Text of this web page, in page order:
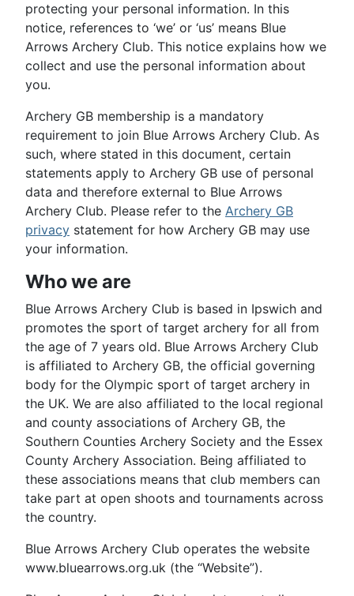
protecting your personal information. In this
notice, references to ‘we’ or ‘us’ means Blue
Arrows Archery Club. This notice explains how we
collect and use the personal information about
you.
Archery GB membership is a mandatory
requirement to join Blue Arrows Archery Club. As
such, where stated in this document, certain
statements apply to Archery GB use of personal
data and therefore external to Blue Arrows
Archery Club. Please refer to the Archery GB
privacy statement for how Archery GB may use
your information.
Who we are
Blue Arrows Archery Club is based in Ipswich and
promotes the sport of target archery for all from
the age of 7 years old. Blue Arrows Archery Club
is affiliated to Archery GB, the official governing
body for the Olympic sport of target archery in
the UK. We are also affiliated to the local regional
and county associations of Archery GB, the
Southern Counties Archery Society and the Essex
County Archery Association. Being affiliated to
these associations means that club members can
take part at open shoots and tournaments across
the country.
Blue Arrows Archery Club operates the website
www.bluearrows.org.uk (the “Website”).